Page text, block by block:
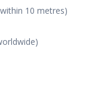
10 metres)